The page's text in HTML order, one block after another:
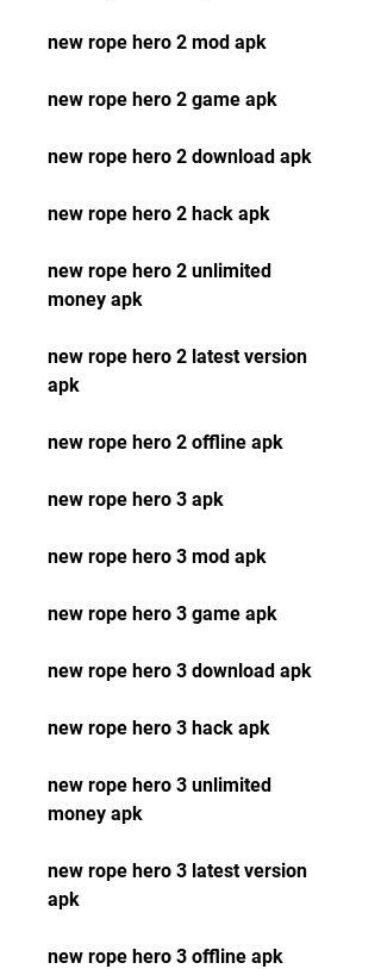
new rope hero 2 mod apk
new rope hero 2 game apk
new rope hero 2 download apk
new rope hero 2 hack apk
new rope hero 2 unlimited
money apk
new rope hero 2 latest version
apk
new rope hero 2 offline apk
new rope hero 3 apk
new rope hero 3 mod apk
new rope hero 3 game apk
new rope hero 3 download apk
new rope hero 3 hack apk
new rope hero 3 unlimited
money apk
new rope hero 3 latest version
apk
new rope hero 3 offline apk